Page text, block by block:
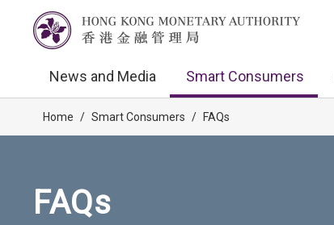
News and Media Smart Consumers
Home / Smart Consumers / FAQs
FAQs